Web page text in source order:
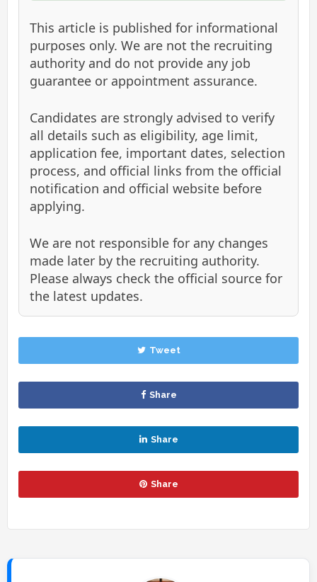
This article is published for informational
purposes only. We are not the recruiting
authority and do not provide any job
guarantee or appointment assurance.
Candidates are strongly advised to verify
all details such as eligibility, age limit,
application fee, important dates, selection
process, and official links from the official
notification and official website before
applying.
We are not responsible for any changes
made later by the recruiting authority.
Please always check the official source for
the latest updates.
Tweet
Share
Share
Share